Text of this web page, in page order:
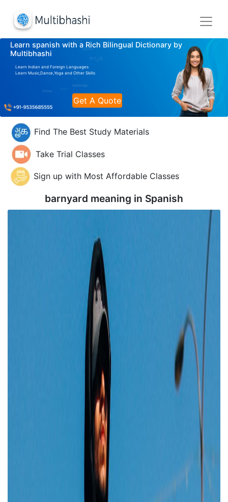
Learn spanish with a Rich Bilingual Dictionary by
Multibhashi
Learn Indian and Foreign Languages
Learn Music,Dance,Yoga and Other Skills
Get A Quote
Find The Best Study Materials
Take Trial Classes
Sign up with Most Affordable Classes
barnyard meaning in Spanish